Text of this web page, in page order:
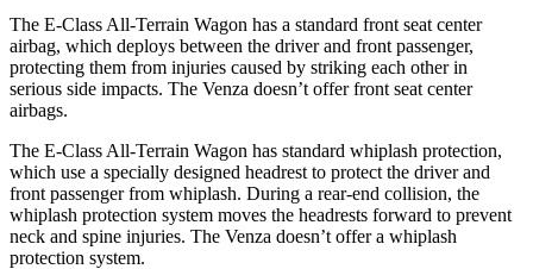
The E-Class All-Terrain Wagon has a standard front seat center
airbag, which deploys between the driver and front passenger,
protecting them from injuries caused by striking each other in
serious side impacts. The Venza doesn’t offer front seat center
airbags.
The E-Class All-Terrain Wagon has standard whiplash protection,
which use a specially designed headrest to protect the driver and
front passenger from whiplash. During a rear-end collision, the
whiplash protection system moves the headrests forward to prevent
neck and spine injuries. The Venza doesn’t offer a whiplash
protection system.